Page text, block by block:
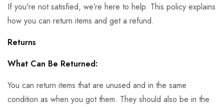
If you're not satisfied, we’re here to help. This policy explains
how you can return items and get a refund.
Returns
What Can Be Returned:
You can return items that are unused and in the same
condition as when you got them. They should also be in the